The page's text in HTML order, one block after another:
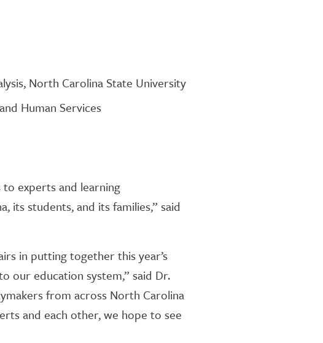
North Carolina State University
Human Services
experts and learning
students, and its families,” said
in putting together this year’s
our education system,” said Dr.
from across North Carolina
and each other, we hope to see